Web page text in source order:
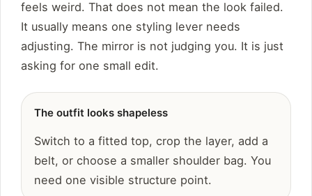
feels weird. That does not mean the look failed.
It usually means one styling lever needs
adjusting. The mirror is not judging you. It is just
asking for one small edit.
The outfit looks shapeless
Switch to a fitted top, crop the layer, add a
belt, or choose a smaller shoulder bag. You
need one visible structure point.